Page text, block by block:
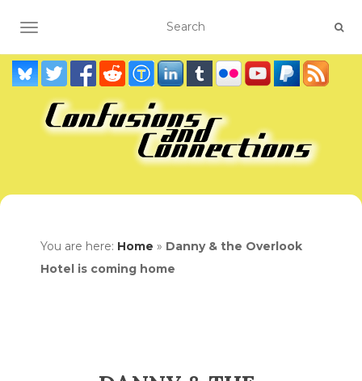
TOGGLE NAVIGATION
You are here: Home » Danny & the Overlook
Hotel is coming home